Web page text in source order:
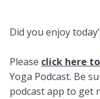
Did you enjoy
Please click here
Yoga Podcast. Be
podcast app to get